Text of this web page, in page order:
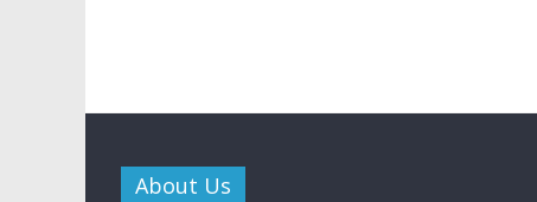
About Us